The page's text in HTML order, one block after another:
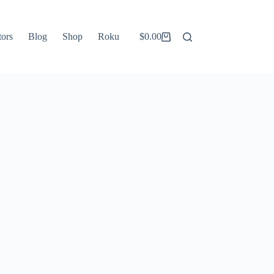
Blog Shop Roku
Shopping
$0.00